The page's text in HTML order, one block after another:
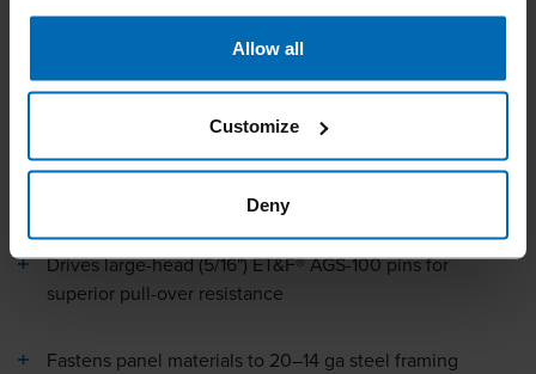
Allow all
Customize
Deny
Fingertip depth adjustment ensures precise fastener
placement and reduces touch-up work, while sequential
fire actuation provides accurate installation. Powered by a
standard jobsite air compressor (70–120 PSI), the compact
coil nailer delivers the power to drive hardened pins into
steel with the speed and productivity of pneumatic
Drives large-head (5/16") ET&F® AGS-100 pins for
superior pull-over resistance
Fastens panel materials to 20–14 ga steel framing